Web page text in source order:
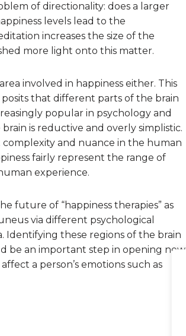
of directionality: does a larger
levels lead to the
increases the size of the
more light onto this matter.
involved in happiness either. This
posits that different parts of the brain
popular in psychology and
is reductive and overly simplistic.
and nuance in the human
fairly represent the range of
experience.
future of “happiness therapies” as
via different psychological
Identifying these regions of the brain
be an important step in opening new
a person’s emotions such as